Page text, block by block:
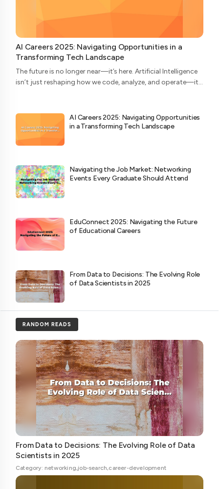
AI Careers 2025: Navigating Opportunities in a
Transforming Tech Landscape
The future is no longer near—it’s here. Artificial Intelligence
isn’t just reshaping how we code, analyze, and operate—it’s
AI Careers 2025: Navigating Opportunities
in a Transforming Tech Landscape
Navigating the Job Market: Networking
Events Every Graduate Should Attend
EduConnect 2025: Navigating the Future
of Educational Careers
From Data to Decisions: The Evolving Role
of Data Scientists in 2025
RANDOM READS
From Data to Decisions: The Evolving Role of Data
Scientists in 2025
Category: networking,job-search,career-development